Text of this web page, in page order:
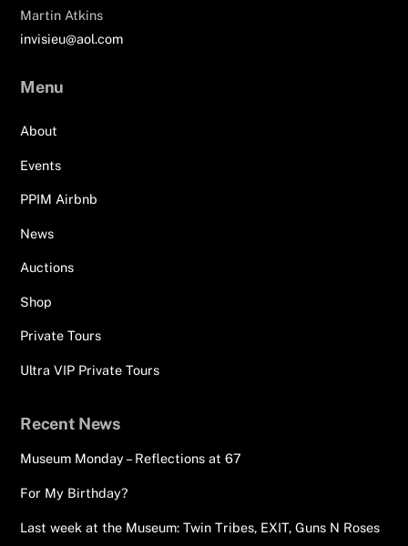
Martin Atkins
invisieu@aol.com
Menu
About
Events
PPIM Airbnb
News
Auctions
Shop
Private Tours
Ultra VIP Private Tours
Recent News
Museum Monday – Reflections at 67
For My Birthday?
Last week at the Museum: Twin Tribes, EXIT, Guns N Roses